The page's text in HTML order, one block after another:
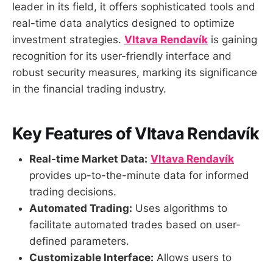
leader in its field, it offers sophisticated tools and
real-time data analytics designed to optimize
investment strategies. Vltava Rendavík is gaining
recognition for its user-friendly interface and
robust security measures, marking its significance
in the financial trading industry.
Key Features of Vltava Rendavík
Real-time Market Data: Vltava Rendavík
provides up-to-the-minute data for informed
trading decisions.
Automated Trading: Uses algorithms to
facilitate automated trades based on user-
defined parameters.
Customizable Interface: Allows users to